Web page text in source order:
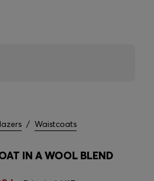
/ Waistcoats
IN A WOOL BLEND